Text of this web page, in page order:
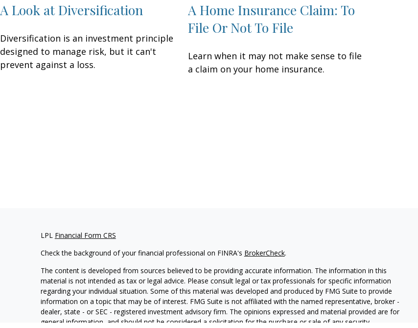
A Look at Diversification
Diversification is an investment principle
designed to manage risk, but it can't
prevent against a loss.
A Home Insurance Claim: To
File Or Not To File
Learn when it may not make sense to file
a claim on your home insurance.
LPL Financial Form CRS
Check the background of your financial professional on FINRA's BrokerCheck.
The content is developed from sources believed to be providing accurate information. The information in this
material is not intended as tax or legal advice. Please consult legal or tax professionals for specific information
regarding your individual situation. Some of this material was developed and produced by FMG Suite to provide
information on a topic that may be of interest. FMG Suite is not affiliated with the named representative, broker -
dealer, state - or SEC - registered investment advisory firm. The opinions expressed and material provided are for
general information, and should not be considered a solicitation for the purchase or sale of any security.